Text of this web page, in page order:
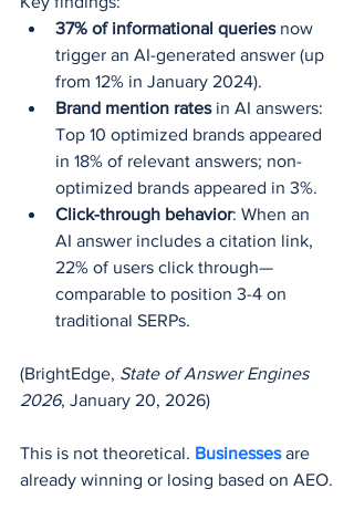
37% of informational queries now
trigger an AI-generated answer (up
from 12% in January 2024).
Brand mention rates in AI answers:
Top 10 optimized brands appeared
in 18% of relevant answers; non-
optimized brands appeared in 3%.
Click-through behavior: When an
AI answer includes a citation link,
22% of users click through—
comparable to position 3-4 on
traditional SERPs.
(BrightEdge, State of Answer Engines
2026, January 20, 2026)
This is not theoretical. Businesses are
already winning or losing based on AEO.